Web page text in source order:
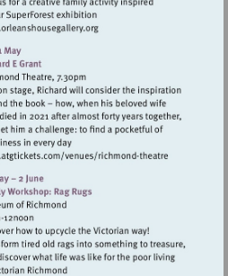
Visit
Visit
theatre